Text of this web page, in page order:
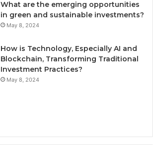
What are the emerging opportunities
in green and sustainable investments?
May 8, 2024
How is Technology, Especially AI and
Blockchain, Transforming Traditional
Investment Practices?
May 8, 2024